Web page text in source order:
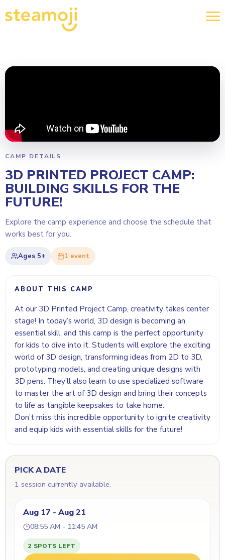
CAMP DETAILS
3D PRINTED PROJECT CAMP:
BUILDING SKILLS FOR THE
FUTURE!
Explore the camp experience and choose the schedule that
works best for you.
Ages 5+ 1 event
ABOUT THIS CAMP
At our 3D Printed Project Camp, creativity takes center
stage! In today’s world, 3D design is becoming an
essential skill, and this camp is the perfect opportunity
for kids to dive into it. Students will explore the exciting
world of 3D design, transforming ideas from 2D to 3D,
prototyping models, and creating unique designs with
3D pens. They’ll also learn to use specialized software
to master the art of 3D design and bring their concepts
to life as tangible keepsakes to take home.
Don’t miss this incredible opportunity to ignite creativity
and equip kids with essential skills for the future!
PICK A DATE
1 session currently available.
Aug 17 - Aug 21
08:55 AM - 11:45 AM
2 SPOTS LEFT